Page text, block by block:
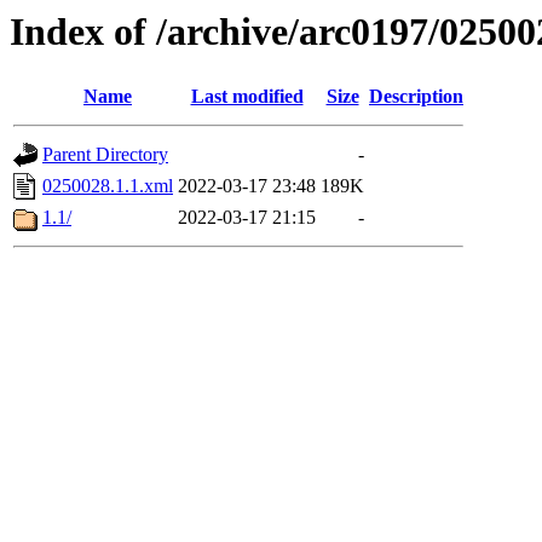
Index of /archive/arc0197/
Name Last modified Size Description
Parent Directory
-
0250028.1.1.xml 2022-03-17 23:48 189K
1.1/
2022-03-17 21:15 -